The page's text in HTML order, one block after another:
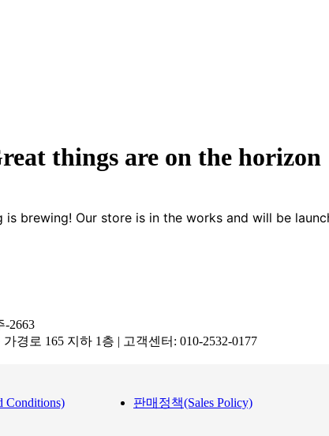
things are on the horizon
is brewing! Our store is in the works and will be
-2663
경로 165 지하 1층 | 고객센터: 010-2532-0177
Conditions) 판매정책(Sales Policy)